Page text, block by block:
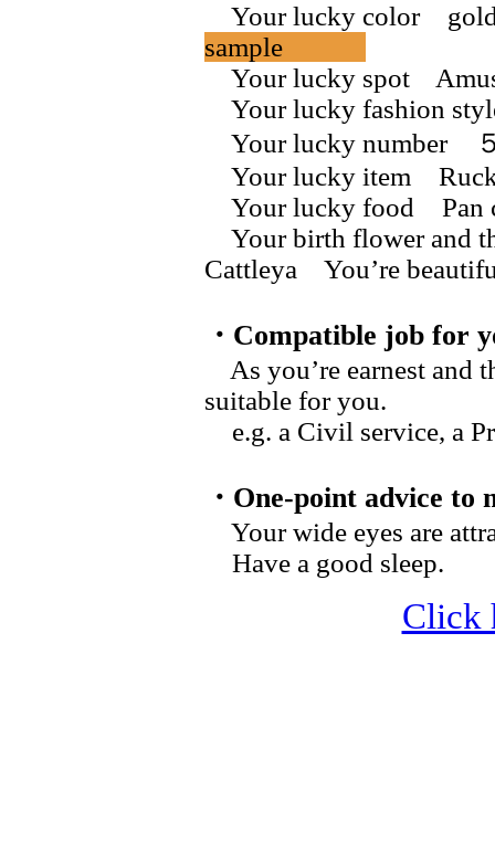
Your lucky color
sample
Your lucky spot
Your lucky fashion
Your lucky number
Your lucky item Ruck
Your lucky food Pan
Your birth flower and
Cattleya You’re
・Compatible job for
As you’re earnest and
suitable for you.
e.g. a Civil service, a
・One-point advice
Your wide eyes are
Have a good sleep.
Click